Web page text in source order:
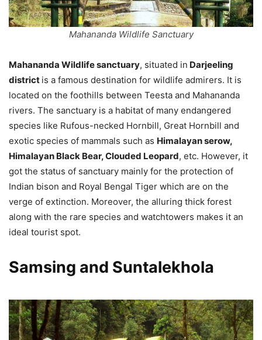
Mahananda Wildlife Sanctuary
Mahananda Wildlife sanctuary, situated in Darjeeling
district is a famous destination for wildlife admirers. It is
located on the foothills between Teesta and Mahananda
rivers. The sanctuary is a habitat of many endangered
species like Rufous-necked Hornbill, Great Hornbill and
exotic species of mammals such as Himalayan serow,
Himalayan Black Bear, Clouded Leopard, etc. However, it
got the status of sanctuary mainly for the protection of
Indian bison and Royal Bengal Tiger which are on the
verge of extinction. Moreover, the alluring thick forest
along with the rare species and watchtowers makes it an
ideal tourist spot.
Samsing and Suntalekhola